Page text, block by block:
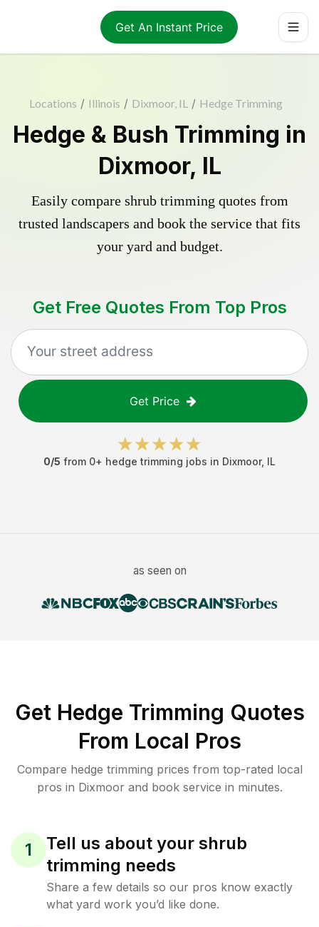
Get An Instant Price
Locations / Illinois / Dixmoor, IL / Hedge Trimming
Hedge & Bush Trimming in
Dixmoor, IL
Easily compare shrub trimming quotes from
trusted landscapers and book the service that fits
your yard and budget.
Get Free Quotes From Top Pros
Get Price
0/5 from 0+ hedge trimming jobs in Dixmoor, IL
as seen on
Get Hedge Trimming Quotes
From Local Pros
Compare hedge trimming prices from top-rated local
pros in Dixmoor and book service in minutes.
1
Tell us about your shrub
trimming needs
Share a few details so our pros know exactly
what yard work you’d like done.